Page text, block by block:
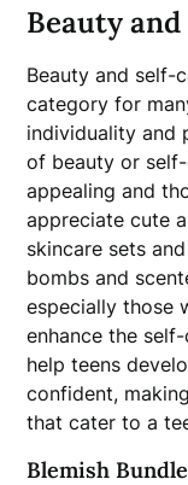
Beauty
Beauty and self-
category for
individuality and
of beauty or
appealing and
appreciate cute
skincare sets
bombs and
especially those
enhance the
help teens
confident,
that cater to a
Blemish